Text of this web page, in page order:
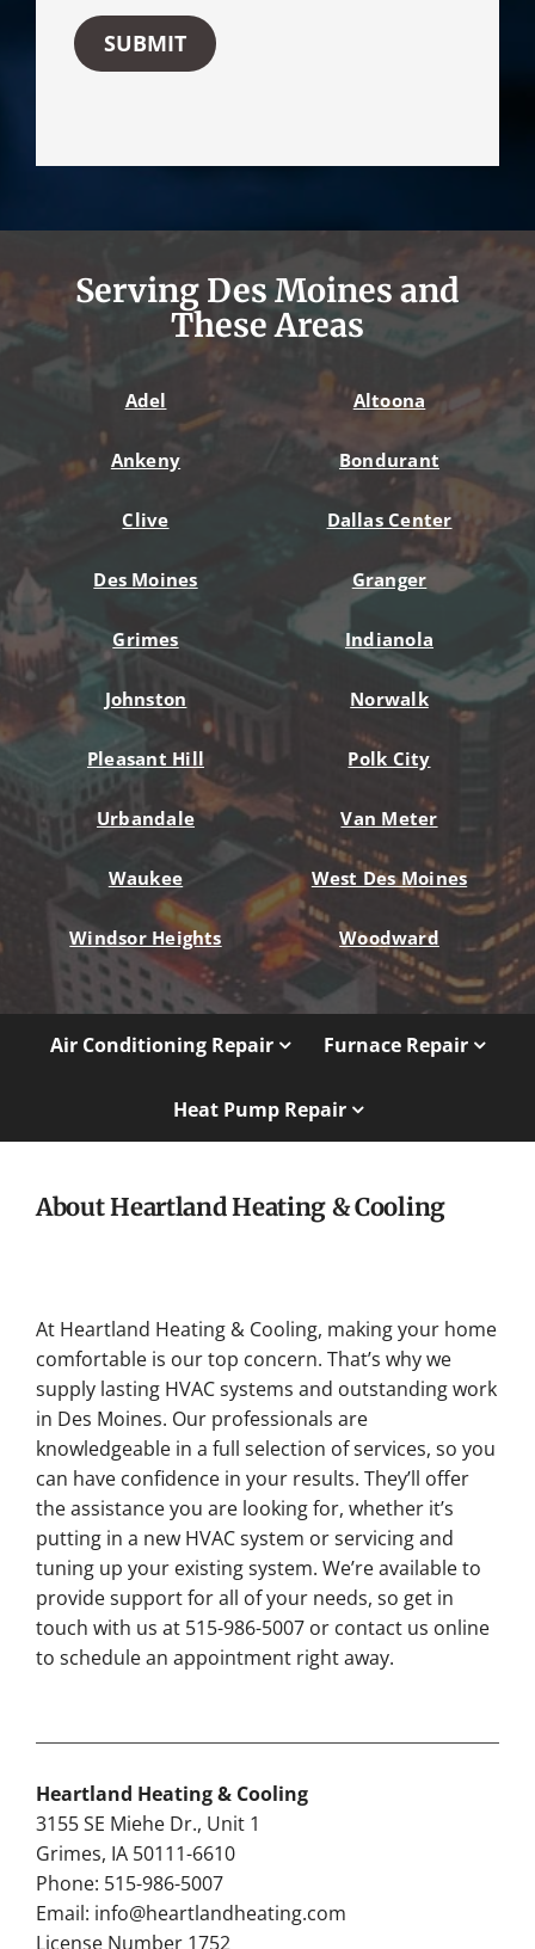
SUBMIT
Serving Des Moines and
These Areas
Adel Altoona
Ankeny Bondurant
Clive Dallas Center
Des Moines Granger
Grimes Indianola
Johnston Norwalk
Pleasant Hill Polk City
Urbandale Van Meter
Waukee West Des Moines
Windsor Heights Woodward
Air Conditioning Repair Furnace Repair
Heat Pump Repair
About Heartland Heating & Cooling
At Heartland Heating & Cooling, making your home
comfortable is our top concern. That’s why we
supply lasting HVAC systems and outstanding work
in Des Moines. Our professionals are
knowledgeable in a full selection of services, so you
can have confidence in your results. They’ll offer
the assistance you are looking for, whether it’s
putting in a new HVAC system or servicing and
tuning up your existing system. We’re available to
provide support for all of your needs, so get in
touch with us at 515-986-5007 or contact us online
to schedule an appointment right away.
Heartland Heating & Cooling
3155 SE Miehe Dr., Unit 1
Grimes, IA 50111-6610
Phone: 515-986-5007
Email: info@heartlandheating.com
License Number 1752